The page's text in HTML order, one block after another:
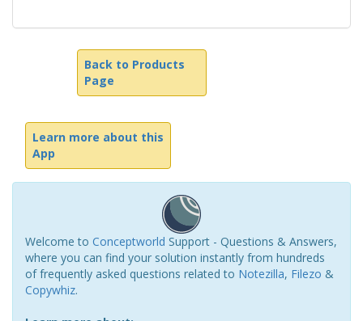
Back to Products
Page
Learn more about this
App
Welcome to Conceptworld Support - Questions & Answers,
where you can find your solution instantly from hundreds
of frequently asked questions related to Notezilla, Filezo &
Copywhiz.